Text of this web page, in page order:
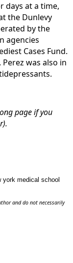
days at a time,
the Dunlevy
by the
agencies
Cases Fund.
was also in
page if you
medical school
and do not necessarily